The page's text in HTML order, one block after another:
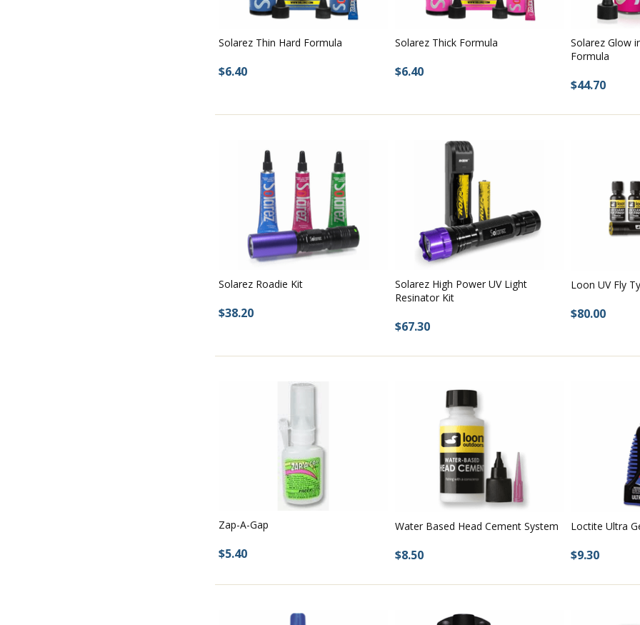
Solarez Thin Hard Formula
$6.40
Solarez Thick Formula
$6.40
Solarez Glow
Formula
$44.70
Solarez Roadie Kit
$38.20
Solarez High Power UV Light
Resinator Kit
$67.30
Loon UV Fly
$80.00
Zap-A-Gap
$5.40
Water Based Head Cement System
$8.50
Loctite Ultra
$9.30